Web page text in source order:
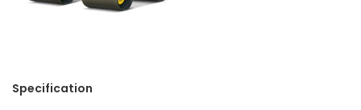
Specification